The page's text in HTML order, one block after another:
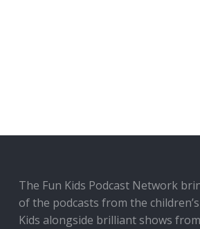
The Fun Kids Podcast Network
of the podcasts from the
Kids alongside brilliant shows